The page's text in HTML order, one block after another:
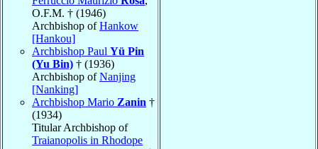
O.F.M. † (1946)
Archbishop ofHankow
[Hankou]
Archbishop Paul Yü Pin
(Yu Bin) † (1936)
Archbishop ofNanjing
[Nanking]
Archbishop Mario Zanin †
(1934)
Titular Archbishop of
Traianopolis in Rhodope